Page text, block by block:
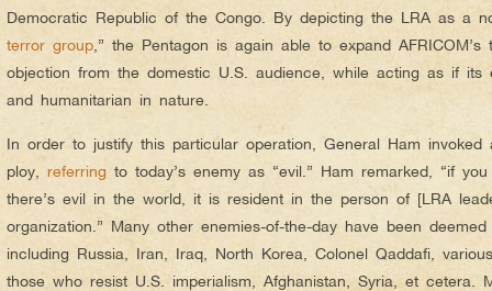
Democratic Republic of the Congo. By depicting the LRA as a
terror group ,” the Pentagon is again able to expand AFRICOM’s
objection from the domestic U.S. audience, while acting as if its
and humanitarian in nature.
In order to justify this particular operation, General Ham invoked
ploy, referring to today’s enemy as “evil.” Ham remarked, “if
there’s evil in the world, it is resident in the person of [LRA
organization.” Many other enemies-of-the-day have been
including Russia, Iran, Iraq, North Korea, Colonel Qaddafi,
those who resist U.S. imperialism, Afghanistan, Syria, et cetera.